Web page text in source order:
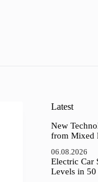
Latest
New
from Mixed
06.08.2026
Electric Car
Levels in 50